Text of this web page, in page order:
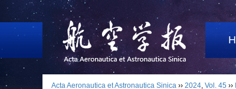
Acta Aeronautica et Astronautica Sinica ›› 2024, Vol. 45 ››